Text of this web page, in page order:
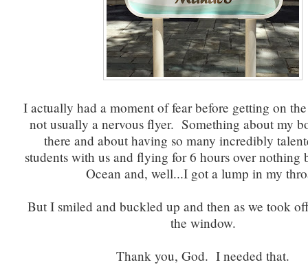
I actually had a moment of fear before getting on
not usually a nervous flyer. Something about my
there and about having so many incredibly
students with us and flying for 6 hours over nothing
Ocean and, well...I got a lump in my
But I smiled and buckled up and then as we took
the window.
Thank you, God. I needed that.